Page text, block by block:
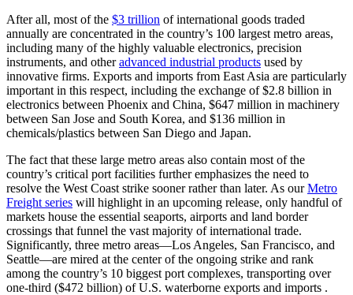
After all, most of the $3 trillion of international goods traded
annually are concentrated in the country’s 100 largest metro areas,
including many of the highly valuable electronics, precision
instruments, and otheradvanced industrial products used by
innovative firms. Exports and imports from East Asia are particularly
important in this respect, including the exchange of $2.8 billion in
electronics between Phoenix and China, $647 million in machinery
between San Jose and South Korea, and $136 million in
chemicals/plastics between San Diego and Japan.
The fact that these large metro areas also contain most of the
country’s critical port facilities further emphasizes the need to
resolve the West Coast strike sooner rather than later. As ourMetro
Freight series will highlight in an upcoming release, only handful of
markets house the essential seaports, airports and land border
crossings that funnel the vast majority of international trade.
Significantly, three metro areas—Los Angeles, San Francisco, and
Seattle—are mired at the center of the ongoing strike and rank
among the country’s 10 biggest port complexes, transporting over
one-third ($472 billion) of U.S. waterborne exports and imports .